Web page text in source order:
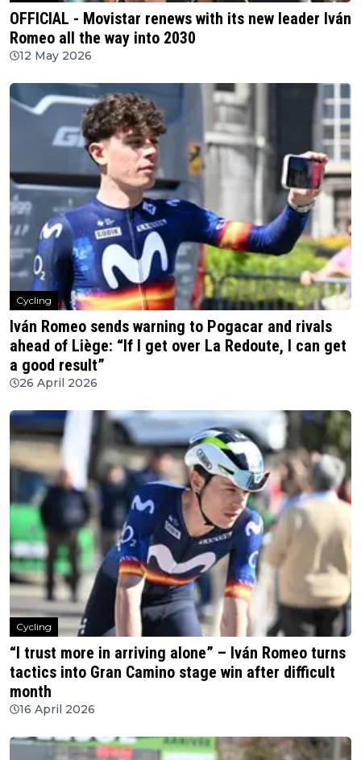
OFFICIAL - Movistar renews with its new leader Iván
Romeo all the way into 2030
12 May 2026
Cycling
Iván Romeo sends warning to Pogacar and rivals
ahead of Liège: “If I get over La Redoute, I can get
a good result”
26 April 2026
Cycling
“I trust more in arriving alone” – Iván Romeo turns
tactics into Gran Camino stage win after difficult
month
16 April 2026